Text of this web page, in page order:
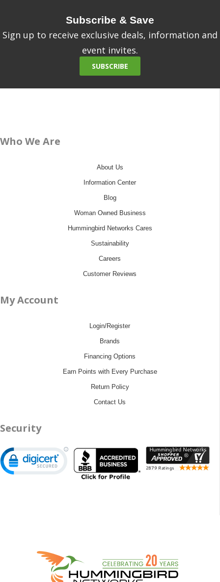
Subscribe & Save
Sign up to receive exclusive deals, information and
event invites.
SUBSCRIBE
Who We Are
About Us
Information Center
Blog
Woman Owned Business
Hummingbird Networks Cares
Sustainability
Careers
Customer Reviews
My Account
Login/Register
Brands
Financing Options
Earn Points with Every Purchase
Return Policy
Contact Us
Security